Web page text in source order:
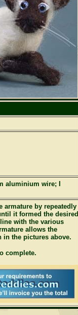
aluminium wire; I
armature by repeatedly
it formed the desired
with the various
allows the
in the pictures above.
complete.